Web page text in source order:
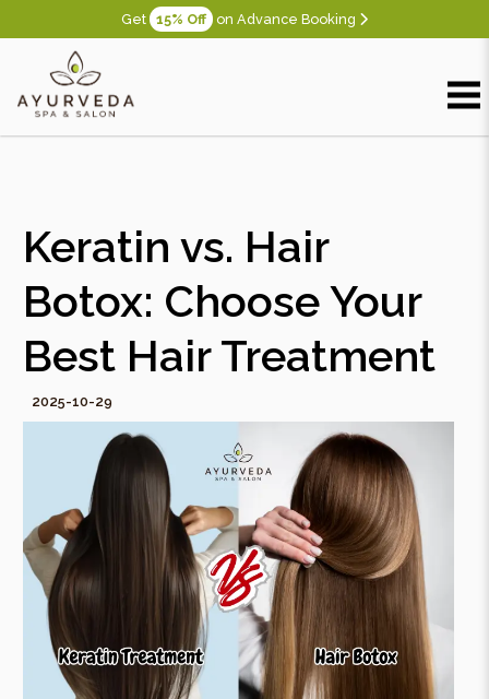
Get 15% Off on Advance Booking
Keratin vs. Hair
Botox: Choose Your
Best Hair Treatment
2025-10-29